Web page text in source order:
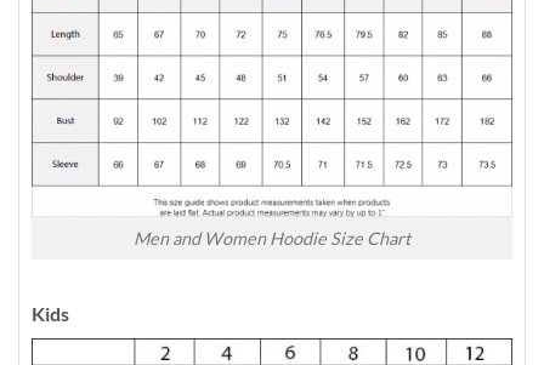
Men and Women Hoodie Size Chart
Kids